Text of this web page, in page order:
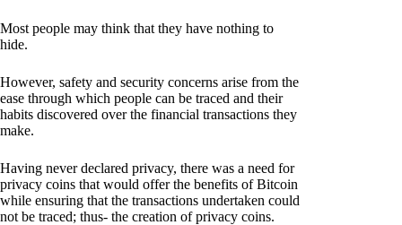
Most people may think that they have nothing to
hide.
However, safety and security concerns arise from the
ease through which people can be traced and their
habits discovered over the financial transactions they
make.
Having never declared privacy, there was a need for
privacy coins that would offer the benefits of Bitcoin
while ensuring that the transactions undertaken could
not be traced; thus- the creation of privacy coins.